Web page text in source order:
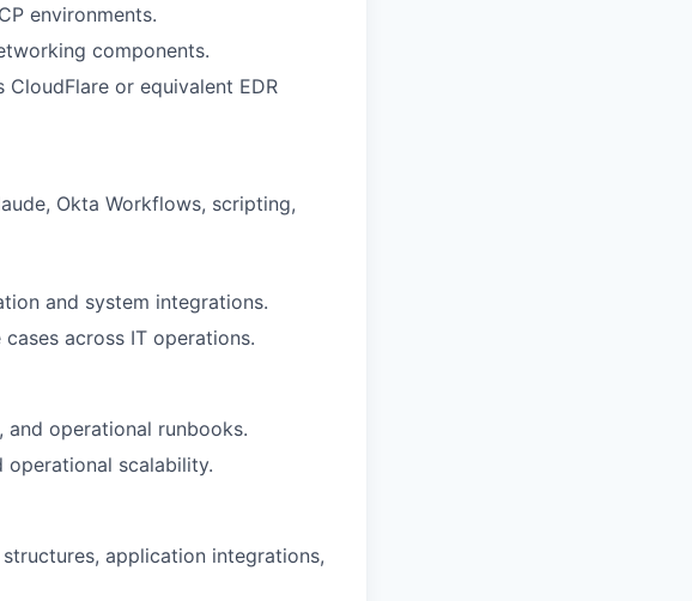
environments.
components.
or equivalent EDR
Okta Workflows, scripting,
and system integrations.
across IT operations.
and operational runbooks.
operational scalability.
application integrations,